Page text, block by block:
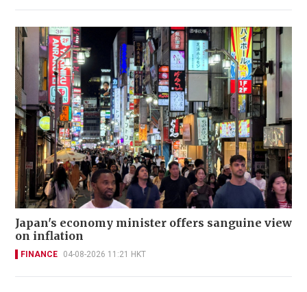
Japan's economy minister offers sanguine view
on inflation
FINANCE 04-08-2026 11:21 HKT